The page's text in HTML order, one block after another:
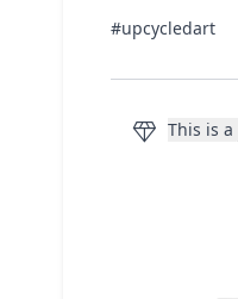
#upcycledart
diamond This is a